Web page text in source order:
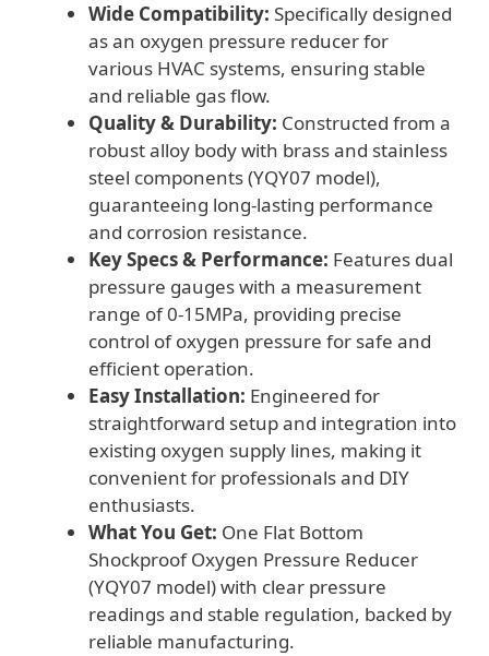
Wide Compatibility: Specifically designed
as an oxygen pressure reducer for
various HVAC systems, ensuring stable
and reliable gas flow.
Quality & Durability: Constructed from a
robust alloy body with brass and stainless
steel components (YQY07 model),
guaranteeing long-lasting performance
and corrosion resistance.
Key Specs & Performance: Features dual
pressure gauges with a measurement
range of 0-15MPa, providing precise
control of oxygen pressure for safe and
efficient operation.
Easy Installation: Engineered for
straightforward setup and integration into
existing oxygen supply lines, making it
convenient for professionals and DIY
enthusiasts.
What You Get: One Flat Bottom
Shockproof Oxygen Pressure Reducer
(YQY07 model) with clear pressure
readings and stable regulation, backed by
reliable manufacturing.